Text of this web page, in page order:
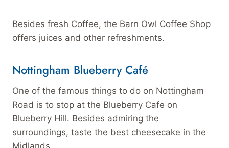
Besides fresh Coffee, the Barn Owl Coffee Shop
offers juices and other refreshments.
Nottingham Blueberry Café
One of the famous things to do on Nottingham
Road is to stop at the Blueberry Cafe on
Blueberry Hill. Besides admiring the
surroundings, taste the best cheesecake in the